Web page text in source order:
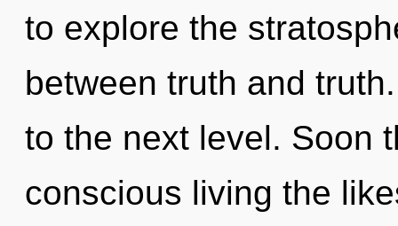
to explore the
between truth and
to the next level. Soon
conscious living the